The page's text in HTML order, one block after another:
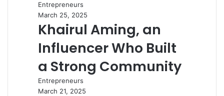
Entrepreneurs
March 25, 2025
Khairul Aming, an
Influencer Who Built
a Strong Community
Entrepreneurs
March 21, 2025